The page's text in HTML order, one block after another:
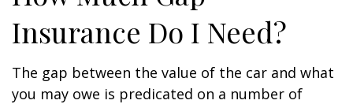
Insurance Do I Need?
The gap between the value of the car and what
you may owe is predicated on a number of